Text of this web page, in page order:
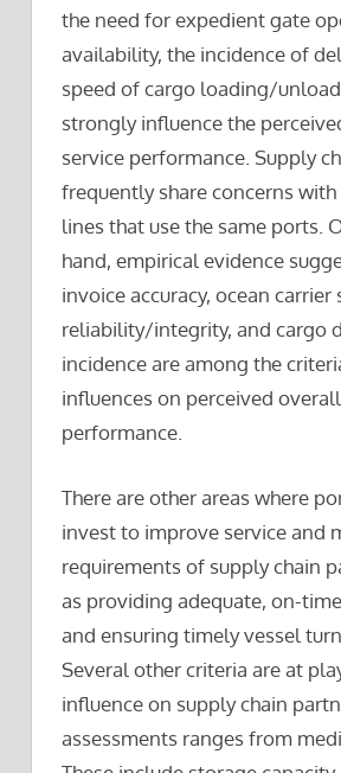
the need for expedient gate
availability, the incidence of
speed of cargo loading/
strongly influence the
service performance. Supply
frequently share concerns
lines that use the same ports.
hand, empirical evidence
invoice accuracy, ocean carrier
reliability/integrity, and cargo
incidence are among the
influences on perceived
performance.
There are other areas where
invest to improve service and
requirements of supply chain
as providing adequate, on-
and ensuring timely vessel
Several other criteria are at
influence on supply chain
assessments ranges from